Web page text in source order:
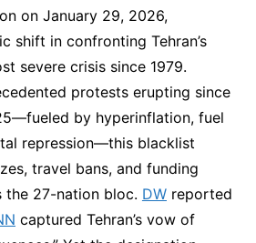
on January 29, 2026,
shift in confronting Tehran’s
severe crisis since 1979.
protests erupting since
by hyperinflation, fuel
repression—this blacklist
travel bans, and funding
the 27-nation bloc. DWreported
captured Tehran’s vow of